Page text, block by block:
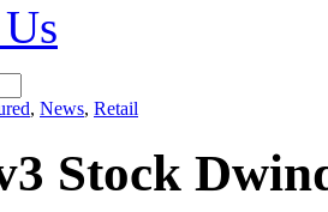
, News, Retail
Stock